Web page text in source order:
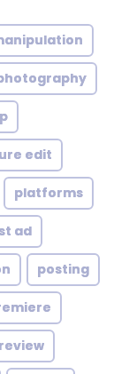
edit
platforms
ad
posting